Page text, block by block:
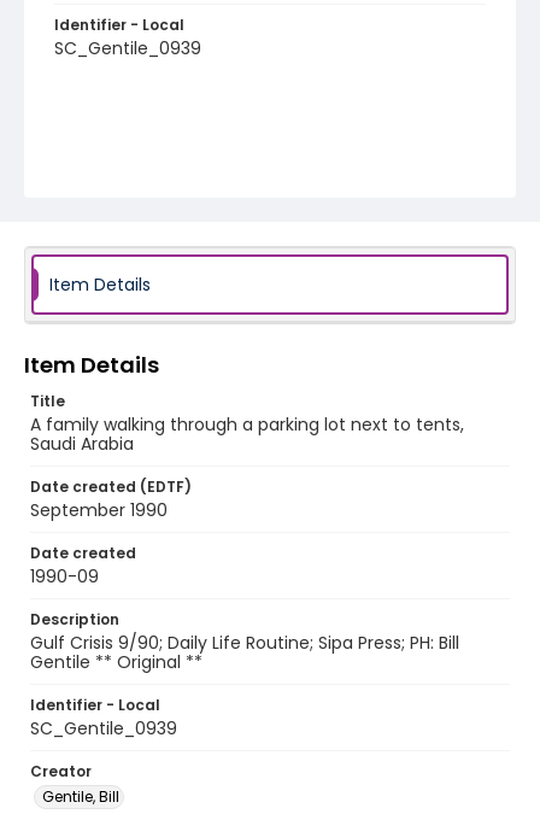
Identifier - Local
SC_Gentile_0939
Item Details
Item Details
Title
A family walking through a parking lot next to tents,
Saudi Arabia
Date created (EDTF)
September 1990
Date created
1990-09
Description
Gulf Crisis 9/90; Daily Life Routine; Sipa Press; PH: Bill
Gentile ** Original **
Identifier - Local
SC_Gentile_0939
Creator
Gentile, Bill